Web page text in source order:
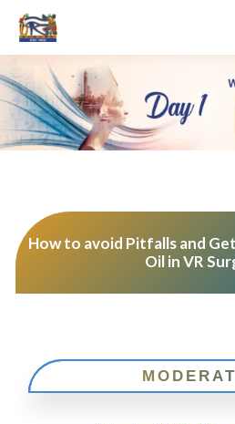
How to avoid Pitfalls and
Oil in VR